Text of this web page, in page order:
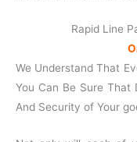
Rapid Line
We Understand That
You Can Be Sure That
And Security of Your